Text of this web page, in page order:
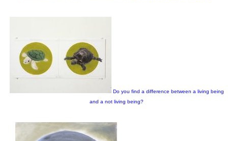
Do you find a difference between a living being
and a not living being?